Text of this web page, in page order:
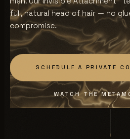
full, natural head of hair — no
compromise.
SCHEDULE A PRIVATE
WATCH THE